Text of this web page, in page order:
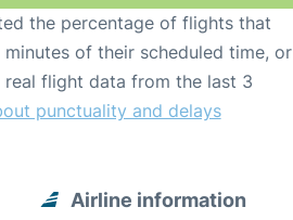
the percentage of flights that
of their scheduled time, or
real flight data from the last 3
punctuality and delays
Airline information